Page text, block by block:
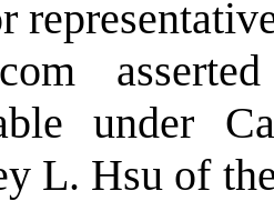
under
L. Hsu of